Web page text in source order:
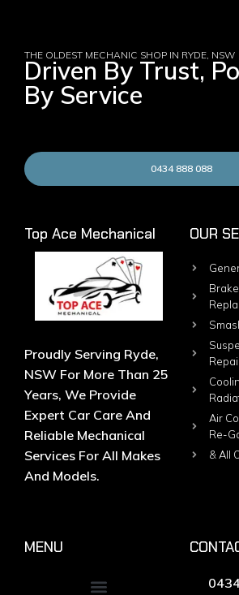
THE OLDEST MECHANIC SHOP IN RYDE, NSW
Driven By Trust,
By Service
0434 888 088
Top Ace Mechanical
Proudly Serving Ryde,
NSW For More Than 25
Years, We Provide
Expert Car Care And
Reliable Mechanical
Services For All Makes
And Models.
OUR
Air
Re-
& All
MENU